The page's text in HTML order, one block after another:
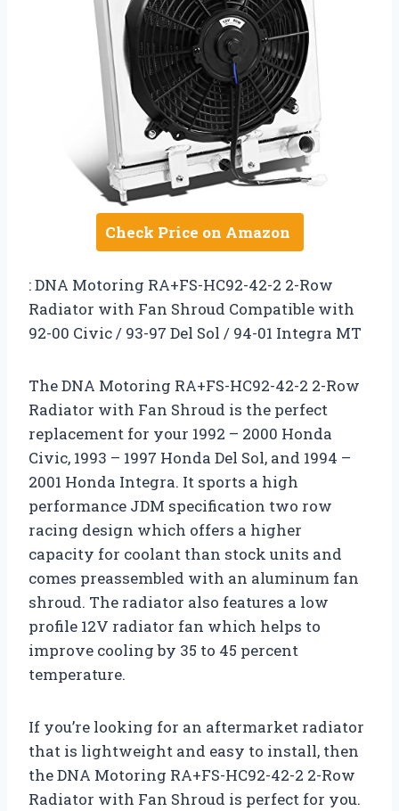
Check Price on Amazon
: DNA Motoring RA+FS-HC92-42-2 2-Row
Radiator with Fan Shroud Compatible with
92-00 Civic / 93-97 Del Sol / 94-01 Integra MT
The DNA Motoring RA+FS-HC92-42-2 2-Row
Radiator with Fan Shroud is the perfect
replacement for your 1992 – 2000 Honda
Civic, 1993 – 1997 Honda Del Sol, and 1994 –
2001 Honda Integra. It sports a high
performance JDM specification two row
racing design which offers a higher
capacity for coolant than stock units and
comes preassembled with an aluminum fan
shroud. The radiator also features a low
profile 12V radiator fan which helps to
improve cooling by 35 to 45 percent
temperature.
If you’re looking for an aftermarket radiator
that is lightweight and easy to install, then
the DNA Motoring RA+FS-HC92-42-2 2-Row
Radiator with Fan Shroud is perfect for you.